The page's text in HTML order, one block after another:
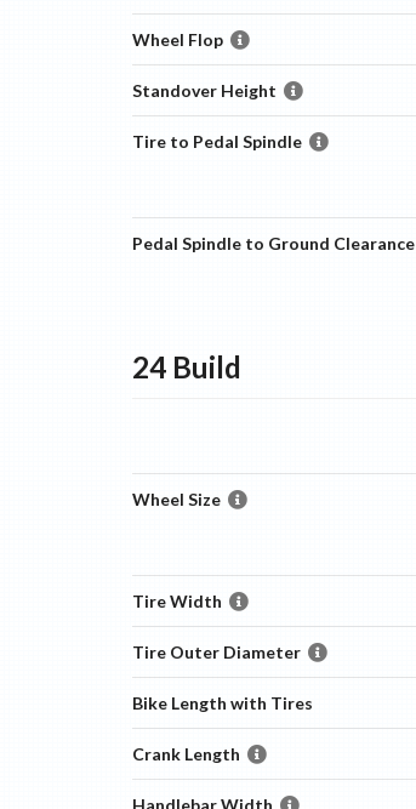
Wheel Flop
Standover Height
Tire to Pedal Spindle
Pedal Spindle to Ground Clearance
24Build
Wheel Size
Tire Width
Tire Outer Diameter
Bike Length with Tires
Crank Length
Handlebar Width